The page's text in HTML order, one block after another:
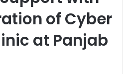
of Cyber
at Panjab